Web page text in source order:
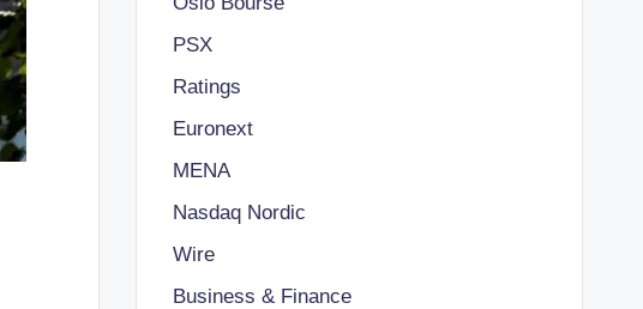
PSX
Ratings
Euronext
MENA
Nasdaq Nordic
Wire
Business & Finance